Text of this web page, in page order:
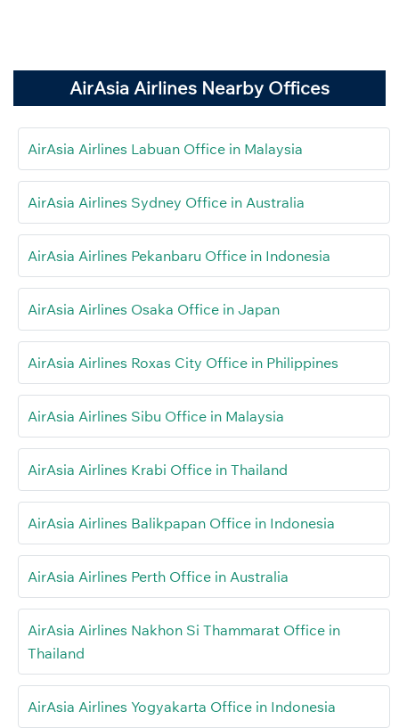
AirAsia Airlines Nearby Offices
AirAsia Airlines Labuan Office in Malaysia
AirAsia Airlines Sydney Office in Australia
AirAsia Airlines Pekanbaru Office in Indonesia
AirAsia Airlines Osaka Office in Japan
AirAsia Airlines Roxas City Office in Philippines
AirAsia Airlines Sibu Office in Malaysia
AirAsia Airlines Krabi Office in Thailand
AirAsia Airlines Balikpapan Office in Indonesia
AirAsia Airlines Perth Office in Australia
AirAsia Airlines Nakhon Si Thammarat Office in
Thailand
AirAsia Airlines Yogyakarta Office in Indonesia